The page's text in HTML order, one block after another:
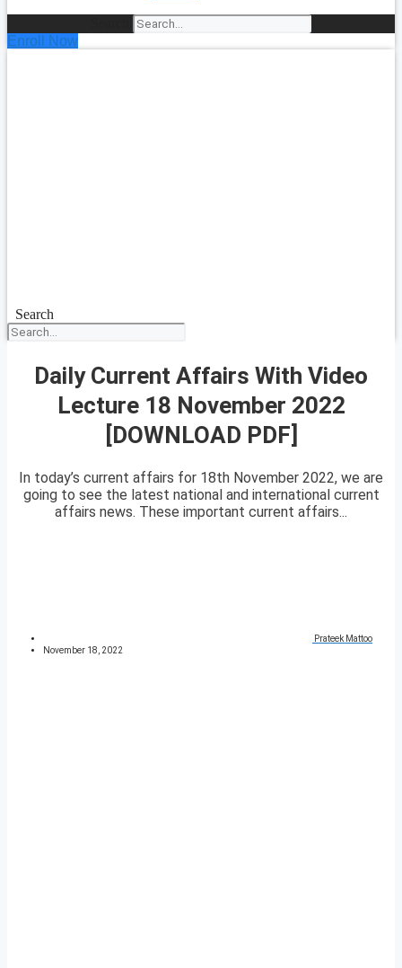
Enroll Now
Search
Daily Current Affairs With Video
Lecture 18 November 2022
[DOWNLOAD PDF]
In today’s current affairs for 18th November 2022, we are
going to see the latest national and international current
affairs news. These important current affairs...
Prateek Mattoo
November 18, 2022